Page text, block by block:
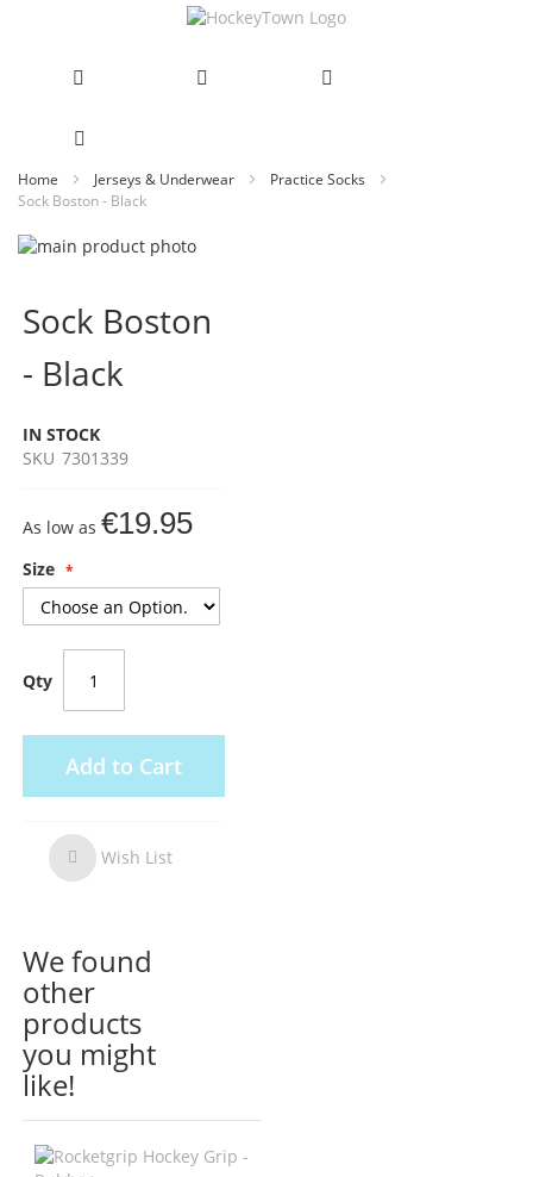
Skip
to
Home Jerseys & Underwear
Practice Socks
Sock Boston - Black
Skip
end
of
images
the
beginning
gallery
Sock Boston
- Black
IN STOCK
SKU 7301339
As low as €19.95
Size
Qty
Add to Cart
Wish List
We found
other
products
you might
like!